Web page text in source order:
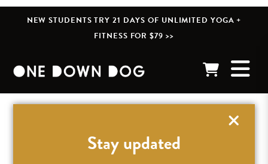
NEW STUDENTS TRY 21 DAYS OF UNLIMITED YOGA +
FITNESS FOR $79 >>
Stay updated